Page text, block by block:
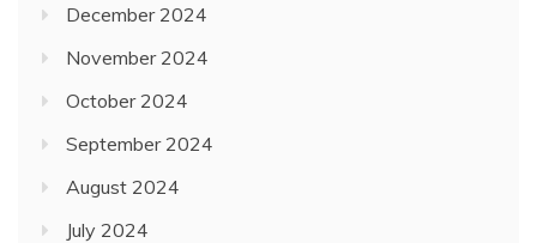
December 2024
November 2024
October 2024
September 2024
August 2024
July 2024